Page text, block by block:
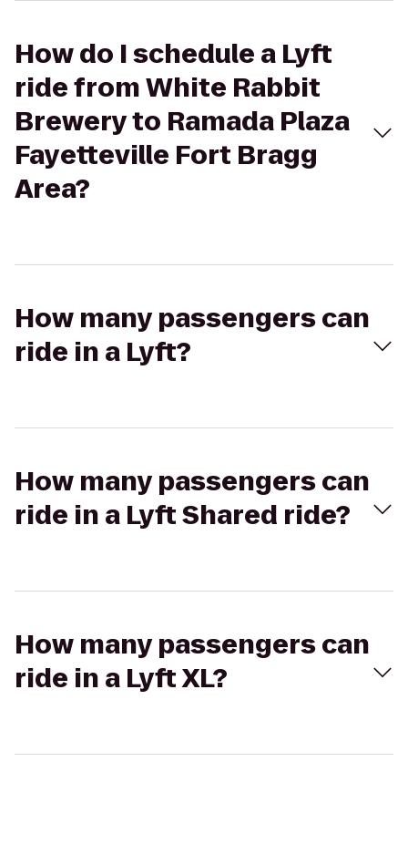
How do I schedule a Lyft
ride from White Rabbit
Brewery to Ramada Plaza
Fayetteville Fort Bragg
Area?
How many passengers can
ride in a Lyft?
How many passengers can
ride in a Lyft Shared ride?
How many passengers can
ride in a Lyft XL?